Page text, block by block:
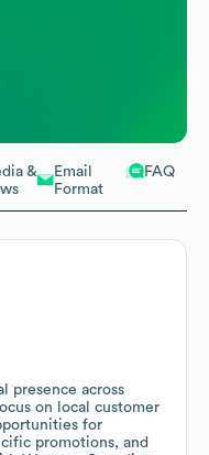
&
Email
Format
FAQ
presence across
on local customer
for
promotions, and